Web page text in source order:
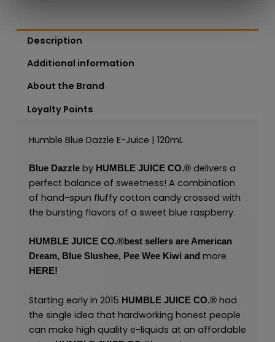
Description
Additional information
About the Brand
Loyalty Points
Humble Blue Dazzle E-Juice | 120mL
Blue DazzlebyHUMBLE JUICE CO.®delivers a
perfect balance of sweetness! A combination
of hand-spun fluffy cotton candy crossed with
the bursting flavors of a sweet blue raspberry.
HUMBLE JUICE CO.®best sellers areAmerican
Dream, Blue Slushee, Pee Wee Kiwi and more
HERE!
Starting early in 2015 HUMBLE JUICE CO.®had
the single idea that hardworking honest people
can make high quality e-liquids at an affordable